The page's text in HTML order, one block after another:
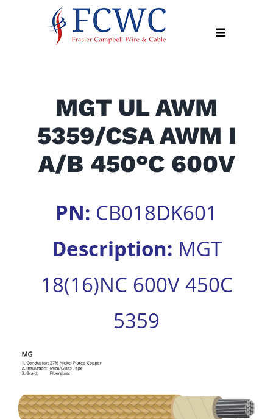
Toggle
News
Contact
for:
MGT UL AWM
5359/CSA AWM I
A/B 450°C 600V
PN: CB018DK601
Description: MGT
18(16)NC 600V 450C
5359
View
Larger
Image